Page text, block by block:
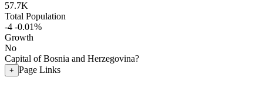
57.7K
Total Population
-4 -0.01%
Growth
No
Capital of Bosnia and Herzegovina?
+ Page Links